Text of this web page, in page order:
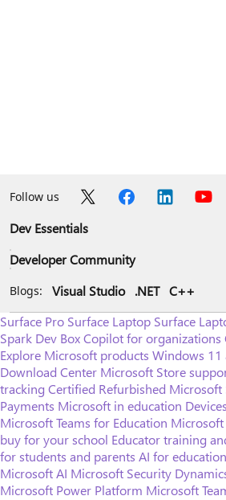
Follow us
Dev Essentials
Developer Community
Blogs: Visual Studio .NET C++
Surface Pro Surface Laptop Surface
Spark Dev BoxCopilot for organizations
Explore Microsoft products Windows 11
Download Center Microsoft Store
tracking Certified Refurbished Microsoft
Payments Microsoft in education
Microsoft Teams for Education Microsoft
buy for your school Educator training
for students and parents AI for education
Microsoft AI Microsoft Security
Microsoft Power Platform Microsoft